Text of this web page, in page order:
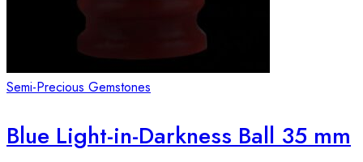
Semi-Precious Gemstones
Blue Light-in-Darkness Ball 35 mm